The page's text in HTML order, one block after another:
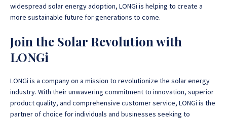
widespread solar energy adoption, LONGi is helping to create a
more sustainable future for generations to come.
Join the Solar Revolution with
LONGi
LONGi is a company on a mission to revolutionize the solar energy
industry. With their unwavering commitment to innovation, superior
product quality, and comprehensive customer service, LONGi is the
partner of choice for individuals and businesses seeking to